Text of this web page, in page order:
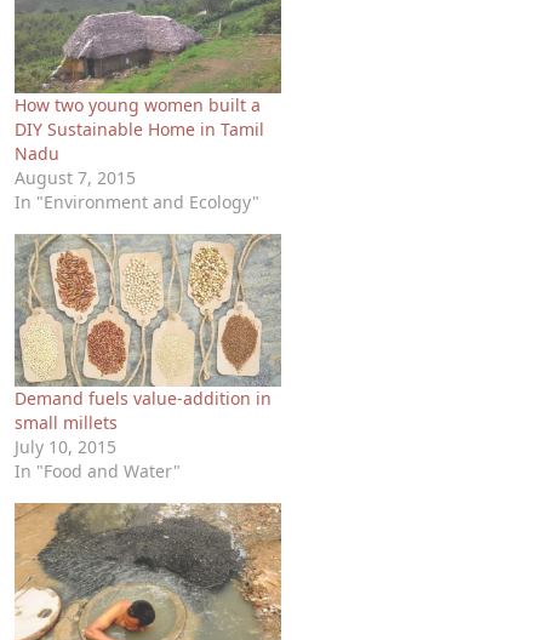
How two young women built a
DIY Sustainable Home in Tamil
Nadu
August 7, 2015
In "Environment and Ecology"
Demand fuels value-addition in
small millets
July 10, 2015
In "Food and Water"